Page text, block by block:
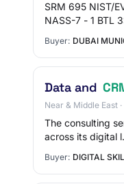
SRM 695 NIST/
NASS-7 - 1 BTL
Buyer: DUBAI
Data and
Near & Middle East
The consulting
across its digital
Buyer: DIGITAL